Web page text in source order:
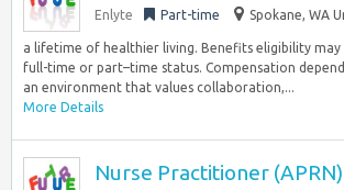
Enlyte Part-time Spokane, WA
a lifetime of healthier living. Benefits eligibility
full-time or part–time status. Compensation
an environment that values collaboration,...
More Details
Nurse Practitioner